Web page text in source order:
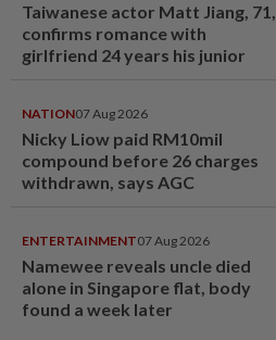
Taiwanese actor Matt Jiang, 71,
confirms romance with
girlfriend 24 years his junior
NATION07 Aug 2026
Nicky Liow paid RM10mil
compound before 26 charges
withdrawn, says AGC
ENTERTAINMENT07 Aug 2026
Namewee reveals uncle died
alone in Singapore flat, body
found a week later